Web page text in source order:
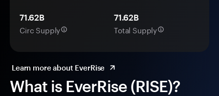
What is EverRise (RISE)?
71.62B
Circ Supply
71.62B
Total Supply
Learn more about EverRise